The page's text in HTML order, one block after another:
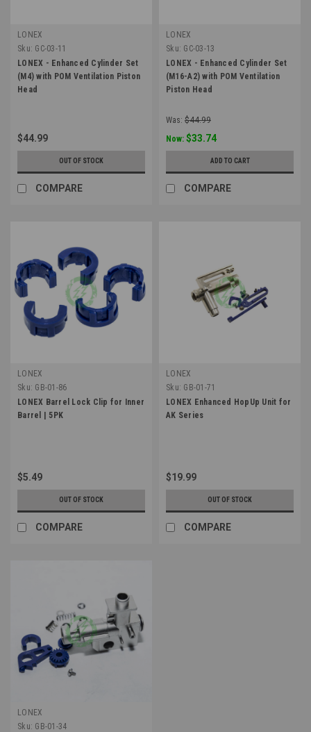
LONEX
Sku: GC-03-11
LONEX - Enhanced Cylinder Set
(M4) with POM Ventilation Piston
Head
$44.99
OUT OF STOCK
COMPARE
LONEX
Sku: GC-03-13
LONEX - Enhanced Cylinder Set
(M16-A2) with POM Ventilation
Piston Head
Was: $44.99
Now: $33.74
ADD TO CART
COMPARE
LONEX
Sku: GB-01-86
LONEX Barrel Lock Clip for Inner
Barrel | 5PK
$5.49
OUT OF STOCK
COMPARE
LONEX
Sku: GB-01-71
LONEX Enhanced HopUp Unit for
AK Series
$19.99
OUT OF STOCK
COMPARE
LONEX
Sku: GB-01-34